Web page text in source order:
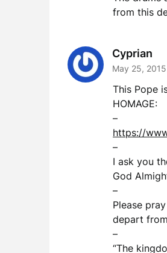
from this
Cyprian
May 25,
This Pope
HOMAGE:
–
https://
–
I ask you
God
–
Please
depart
–
“The